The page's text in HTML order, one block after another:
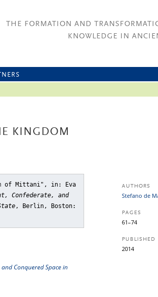
THE FORMATION AND
KNOWLEDGE IN
KINGDOM
of Mittani" , in: Eva
Confederate, and
, Berlin, Boston:
Conquered Space in
AUTHORS
Stefano de
PAGES
61–74
PUBLISHED
2014